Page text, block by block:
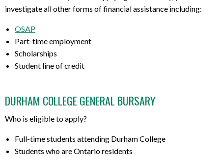
investigate all other forms of financial assistance including:
OSAP
Part-time employment
Scholarships
Student line of credit
DURHAM COLLEGE GENERAL BURSARY
Who is eligible to apply?
Full-time students attending Durham College
Students who are Ontario residents